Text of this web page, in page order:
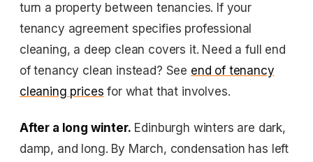
turn a property between tenancies. If your
tenancy agreement specifies professional
cleaning, a deep clean covers it. Need a full end
of tenancy clean instead? See end of tenancy
cleaning prices for what that involves.
After a long winter. Edinburgh winters are dark,
damp, and long. By March, condensation has left